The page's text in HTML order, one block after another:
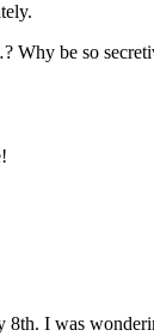
Why be so
8th. I was